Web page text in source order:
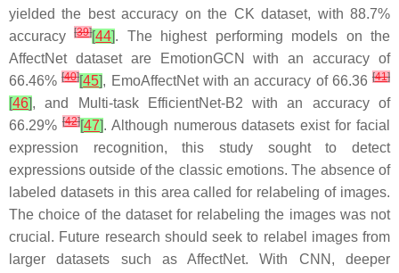
yielded the best accuracy on the CK dataset, with 88.7%
accuracy[39][44]. The highest performing models on the
AffectNet dataset are EmotionGCN with an accuracy of
66.46%[40][45], EmoAffectNet with an accuracy of 66.36 [41]
[46], and Multi-task EfficientNet-B2 with an accuracy of
66.29% [42][47]. Although numerous datasets exist for facial
expression recognition, this study sought to detect
expressions outside of the classic emotions. The absence of
labeled datasets in this area called for relabeling of images.
The choice of the dataset for relabeling the images was not
crucial. Future research should seek to relabel images from
larger datasets such as AffectNet. With CNN, deeper